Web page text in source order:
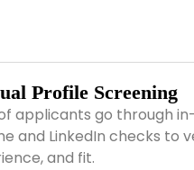
Profile Screening
of applicants go through
and LinkedIn checks to
and fit.